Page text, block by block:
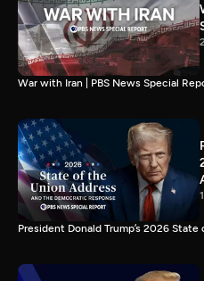
War with Iran | PBS News Special
President Donald Trump’s 2026